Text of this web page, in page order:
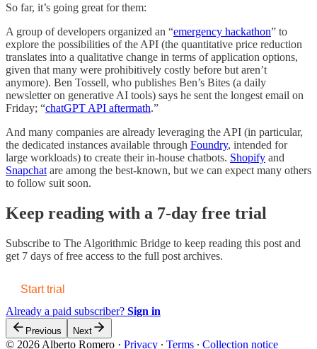
So far, it’s going great for them:
A group of developers organized an “emergency hackathon” to
explore the possibilities of the API (the quantitative price reduction
translates into a qualitative change in terms of application options,
given that many were prohibitively costly before but aren’t
anymore). Ben Tossell, who publishes Ben’s Bites (a daily
newsletter on generative AI tools) says he sent the longest email on
Friday; “chatGPT API aftermath.”
And many companies are already leveraging the API (in particular,
the dedicated instances available through Foundry, intended for
large workloads) to create their in-house chatbots. Shopify and
Snapchat are among the best-known, but we can expect many others
to follow suit soon.
Keep reading with a 7-day free trial
Subscribe to The Algorithmic Bridge to keep reading this post and
get 7 days of free access to the full post archives.
Start trial
Already a paid subscriber? Sign in
Previous Next
© 2026 Alberto Romero · Privacy ∙ Terms ∙ Collection notice